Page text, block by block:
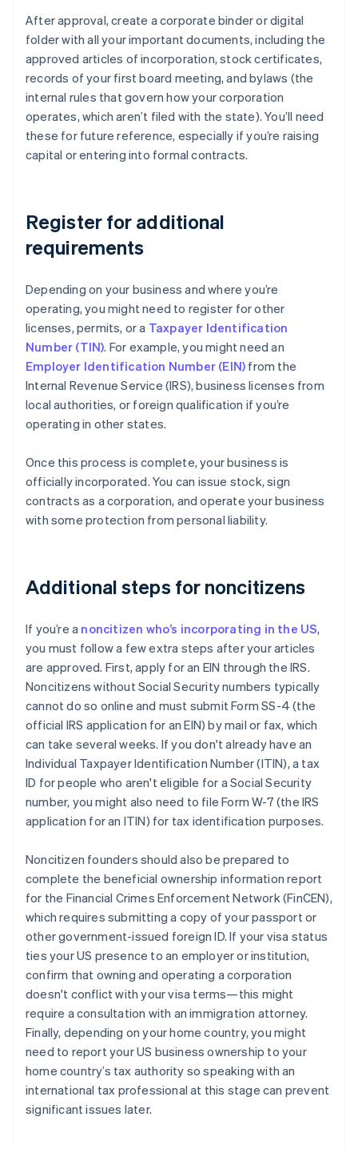
After approval, create a corporate binder or digital
folder with all your important documents, including the
approved articles of incorporation, stock certificates,
records of your first board meeting, and bylaws (the
internal rules that govern how your corporation
operates, which aren’t filed with the state). You’ll need
these for future reference, especially if you’re raising
capital or entering into formal contracts.
Register for additional
requirements
Depending on your business and where you’re
operating, you might need to register for other
licenses, permits, or a Taxpayer Identification
Number (TIN). For example, you might need an
Employer Identification Number (EIN) from the
Internal Revenue Service (IRS), business licenses from
local authorities, or foreign qualification if you’re
operating in other states.
Once this process is complete, your business is
officially incorporated. You can issue stock, sign
contracts as a corporation, and operate your business
with some protection from personal liability.
Additional steps for noncitizens
If you’re a noncitizen who’s incorporating in the US,
you must follow a few extra steps after your articles
are approved. First, apply for an EIN through the IRS.
Noncitizens without Social Security numbers typically
cannot do so online and must submit Form SS-4 (the
official IRS application for an EIN) by mail or fax, which
can take several weeks. If you don't already have an
Individual Taxpayer Identification Number (ITIN), a tax
ID for people who aren't eligible for a Social Security
number, you might also need to file Form W-7 (the IRS
application for an ITIN) for tax identification purposes.
Noncitizen founders should also be prepared to
complete the beneficial ownership information report
for the Financial Crimes Enforcement Network (FinCEN),
which requires submitting a copy of your passport or
other government-issued foreign ID. If your visa status
ties your US presence to an employer or institution,
confirm that owning and operating a corporation
doesn't conflict with your visa terms—this might
require a consultation with an immigration attorney.
Finally, depending on your home country, you might
need to report your US business ownership to your
home country’s tax authority so speaking with an
international tax professional at this stage can prevent
significant issues later.